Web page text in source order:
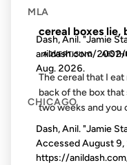
cereal boxes lie,
ADVERTISING
The cereal that I
back of the box
two weeks and you
MLA
Dash, Anil. "Jamie
anildash.com/
Aug. 2026.
CHICAGO
Dash, Anil. "Jamie
AccessedAugust
https://